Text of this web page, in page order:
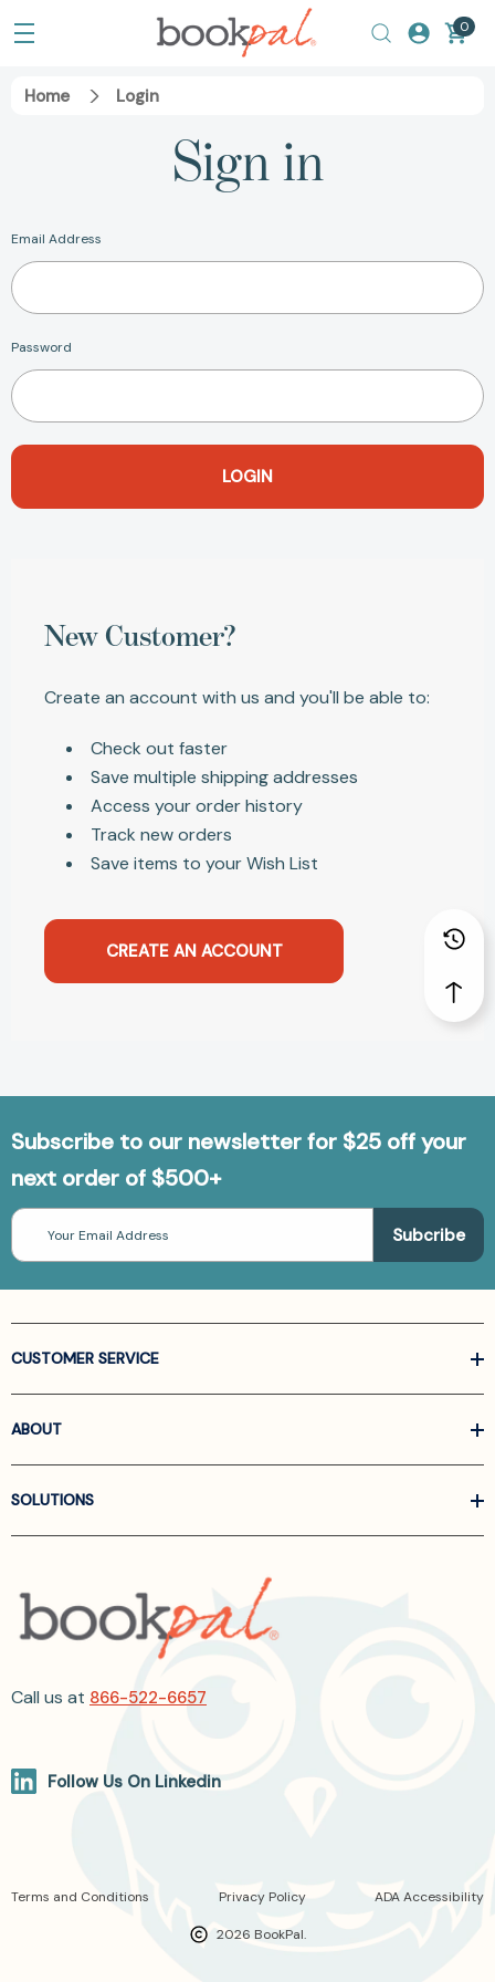
0
Home Login
Sign in
Email Address
Password
New Customer?
Create an account with us and you'll be able to:
Check out faster
Save multiple shipping addresses
Access your order history
Track new orders
Save items to your Wish List
CREATE AN ACCOUNT
Subscribe to our newsletter for $25 off your
next order of $500+
Email
Address
CUSTOMER SERVICE
ABOUT
SOLUTIONS
Call us at 866-522-6657
Follow Us On Linkedin
2026 BookPal.
Terms and Conditions Privacy Policy ADA Accessibility